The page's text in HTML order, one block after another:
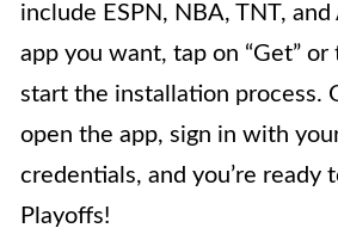
include ESPN, NBA, TNT,
app you want, tap on “Get”
start the installation process.
open the app, sign in with
credentials, and you’re ready
Playoffs!